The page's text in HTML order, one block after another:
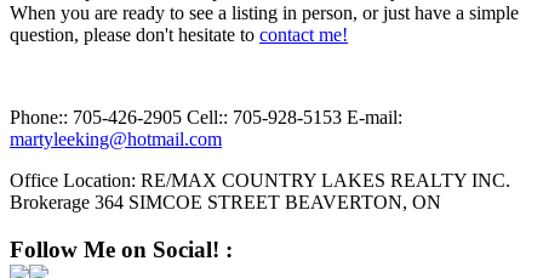
When you are ready to see a listing in person, or just have a simple
question, please don't hesitate to contact me!
Phone:: 705-426-2905 Cell:: 705-928-5153 E-mail:
martyleeking@hotmail.com
Office Location: RE/MAX COUNTRY LAKES REALTY INC.
Brokerage 364 SIMCOE STREET BEAVERTON, ON
Follow Me on Social! :